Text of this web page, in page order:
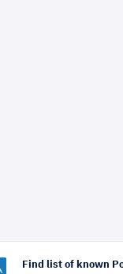
Find list of known